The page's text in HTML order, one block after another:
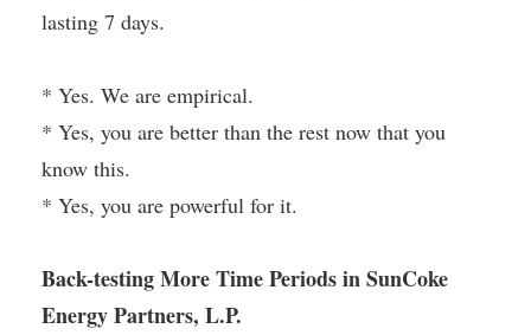
lasting 7 days.
* Yes. We are empirical.
* Yes, you are better than the rest now that you
know this.
* Yes, you are powerful for it.
Back-testing More Time Periods in SunCoke
Energy Partners, L.P.